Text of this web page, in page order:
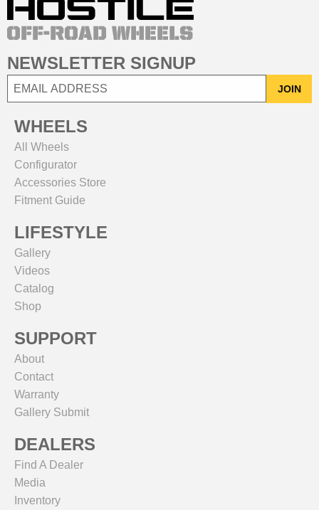
NEWSLETTER SIGNUP
JOIN
WHEELS
All Wheels
Configurator
Accessories Store
Fitment Guide
LIFESTYLE
Gallery
Videos
Catalog
Shop
SUPPORT
About
Contact
Warranty
Gallery Submit
DEALERS
Find A Dealer
Media
Inventory